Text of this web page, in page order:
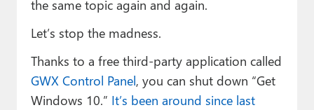
the same topic again and again.
Let’s stop the madness.
Thanks to a free third-party application called
GWX Control Panel, you can shut down “Get
Windows 10.” It’s been around since last